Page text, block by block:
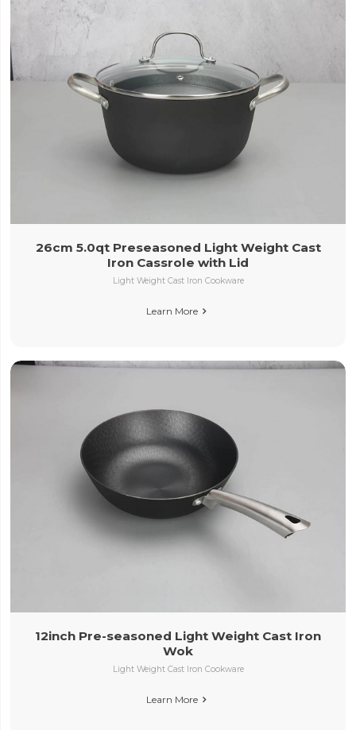
26cm 5.0qt Preseasoned Light Weight Cast
Iron Cassrole with Lid
Light Weight Cast Iron Cookware
Learn More
12inch Pre-seasoned Light Weight Cast Iron
Wok
Light Weight Cast Iron Cookware
Learn More